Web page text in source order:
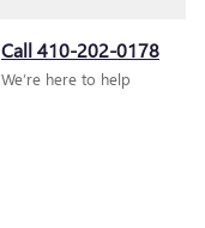
Call 410-202-0178
We’re here to help